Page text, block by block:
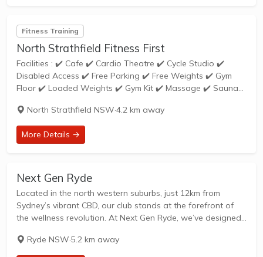
Fitness Training
North Strathfield Fitness First
Facilities : ✔️ Cafe ✔️ Cardio Theatre ✔️ Cycle Studio ✔️
Disabled Access ✔️ Free Parking ✔️ Free Weights ✔️ Gym
Floor ✔️ Loaded Weights ✔️ Gym Kit ✔️ Massage ✔️ Sauna
North Strathfield NSW·4.2 km away
More Details →
Next Gen Ryde
Located in the north western suburbs, just 12km from
Sydney’s vibrant CBD, our club stands at the forefront of
the wellness revolution. At Next Gen Ryde, we’ve designed
gym, over...
Ryde NSW·5.2 km away